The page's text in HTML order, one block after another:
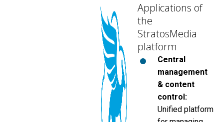
Applications of
the
StratosMedia
platform
Central
management
& content
control:
Unified platform